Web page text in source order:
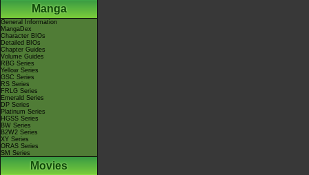
Manga
General Information
MangaDex
Character BIOs
Detailed BIOs
Chapter Guides
Volume Guides
RBG Series
Yellow Series
GSC Series
RS Series
FRLG Series
Emerald Series
DP Series
Platinum Series
HGSS Series
BW Series
B2W2 Series
XY Series
ORAS Series
SM Series
Movies